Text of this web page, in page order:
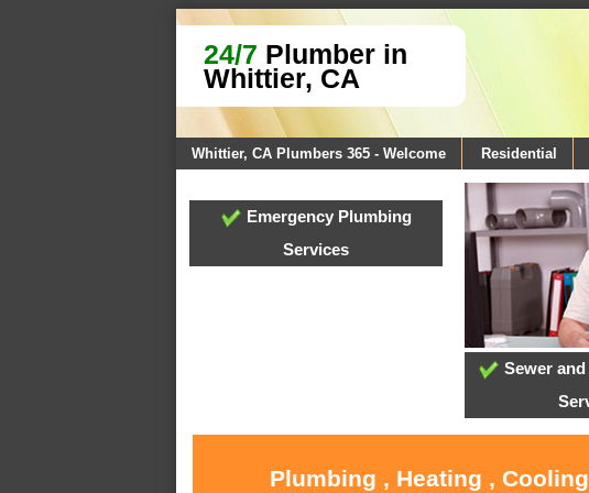
24/7 Plumber in
Whittier, CA
Whittier, CA Plumbers 365 - Welcome Residential
Emergency Plumbing
Services
Sewer
Plumbing , Heating ,